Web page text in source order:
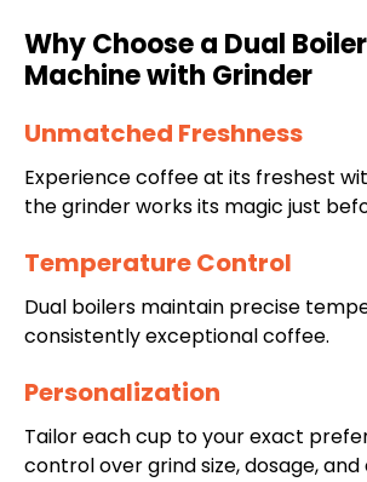
Why Choose a Dual
Machine with Grinder
Unmatched Freshness
Experience coffee at its freshest
the grinder works its magic just
Temperature Control
Dual boilers maintain precise
consistently exceptional coffee.
Personalization
Tailor each cup to your exact
control over grind size, dosage,